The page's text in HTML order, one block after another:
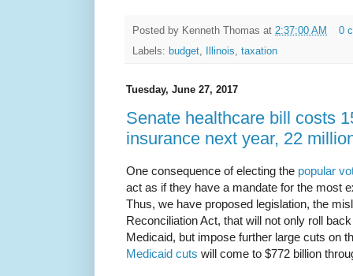
Posted by Kenneth Thomas at 2:37:00 AM
0
Labels: budget, Illinois, taxation
Tuesday, June 27, 2017
Senate healthcare bill costs
insurance next year, 22
One consequence of electing the popular
act as if they have a mandate for the most
Thus, we have proposed legislation, the
Reconciliation Act, that will not only roll
Medicaid, but impose further large cuts on
Medicaid cuts will come to $772 billion